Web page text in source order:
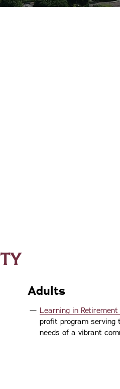
Adults
Learning in
profit program serving
needs of a vibrant